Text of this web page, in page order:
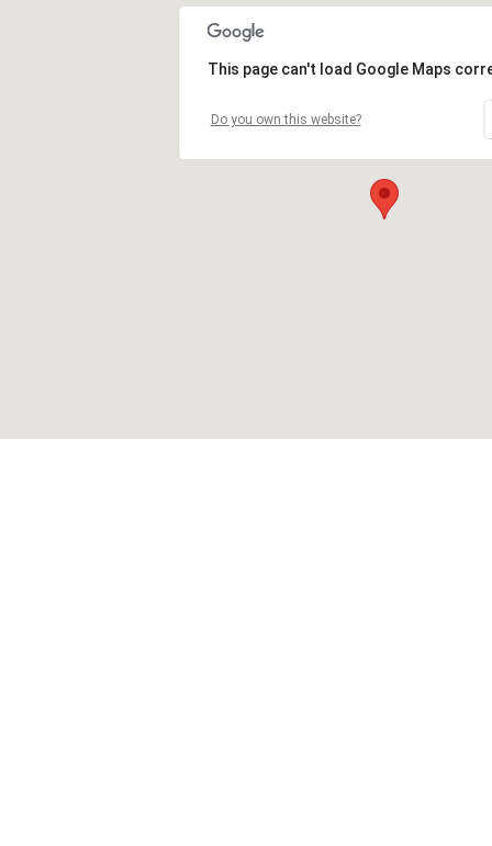
This page can't load Google Maps
Do you own this website?